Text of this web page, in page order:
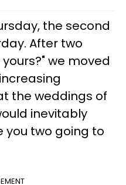
the second
After two
we moved
the weddings of
inevitably
you two going to